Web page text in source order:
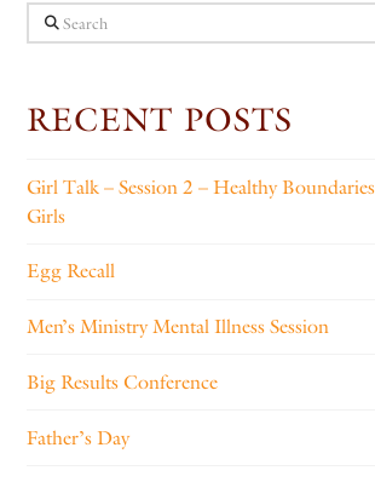
Search
RECENT POSTS
Girl Talk – Session 2 – Healthy
Girls
Egg Recall
Men’s Ministry Mental Illness Session
Big Results Conference
Father’s Day